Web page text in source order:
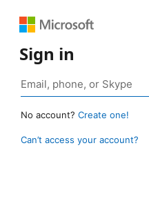
Sign in
No account? Create one!
Can’t access your account?